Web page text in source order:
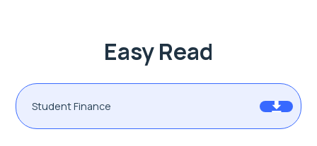
Easy Read
Student Finance